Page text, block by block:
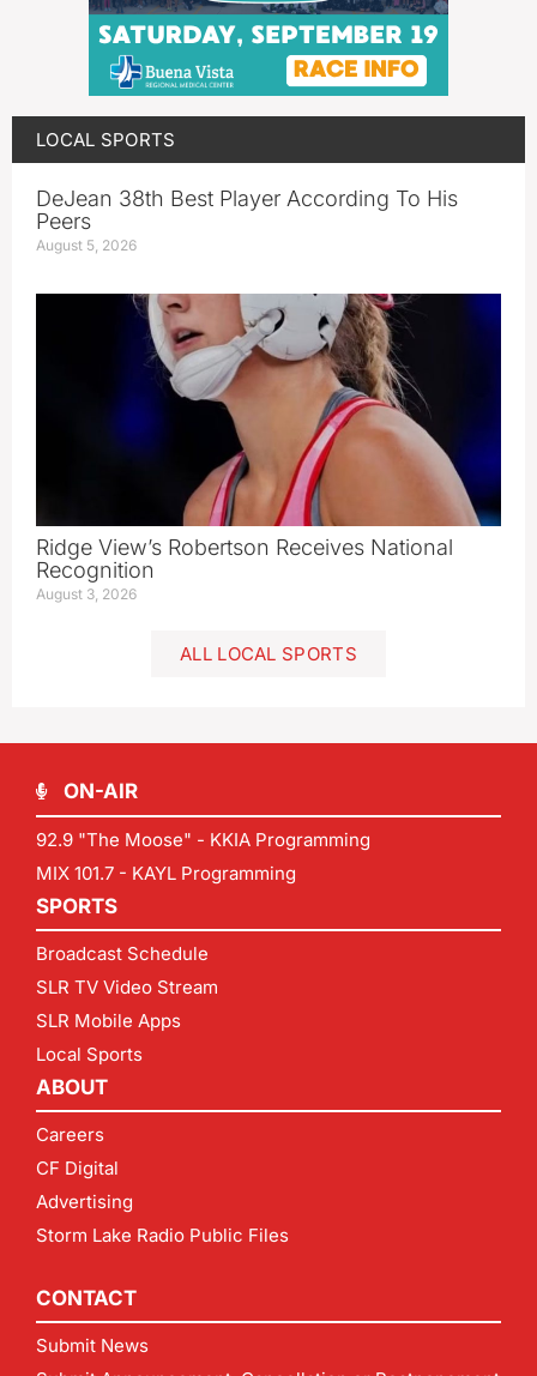
LOCAL SPORTS
DeJean 38th Best Player According To His
Peers
August 5, 2026
Ridge View’s Robertson Receives National
Recognition
August 3, 2026
ALL LOCAL SPORTS
ON-AIR
92.9 "The Moose" - KKIA Programming
MIX 101.7 - KAYL Programming
SPORTS
Broadcast Schedule
SLR TV Video Stream
SLR Mobile Apps
Local Sports
ABOUT
Careers
CF Digital
Advertising
Storm Lake Radio Public Files
CONTACT
Submit News